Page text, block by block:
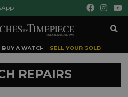
BUY A WATCH SELL YOUR GOLD
REPAIRS